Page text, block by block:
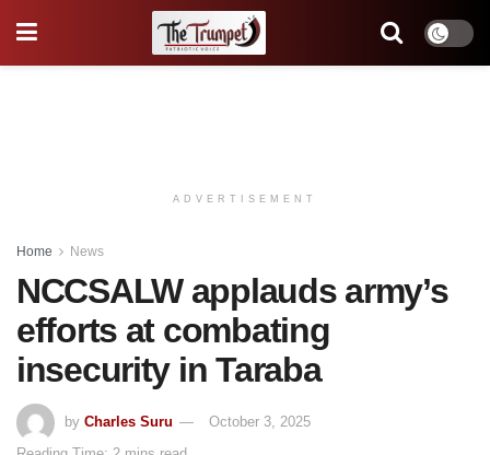
ADVERTISEMENT
Home News
NCCSALW applauds army’s
efforts at combating
insecurity in Taraba
by Charles Suru
October 3, 2025